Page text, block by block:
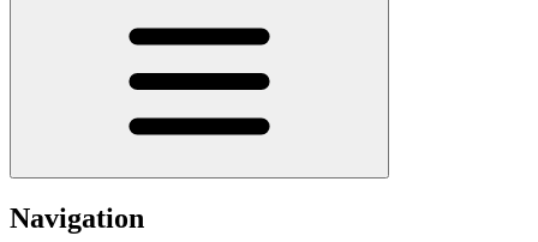
Navigation